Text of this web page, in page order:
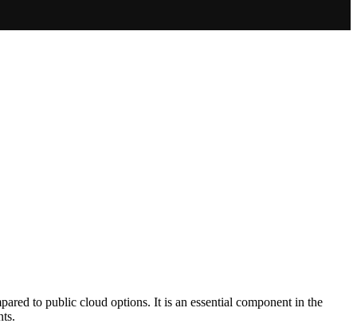
to public cloud options. It is an essential component in the